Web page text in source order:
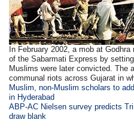
In February 2002, a mob at
of the Sabarmati Express by
Muslims were later convicted. The
communal riots across Gujarat in
Muslim, non-Muslim scholars to
in Hyderabad
ABP-AC Nielsen survey predicts
draw blank